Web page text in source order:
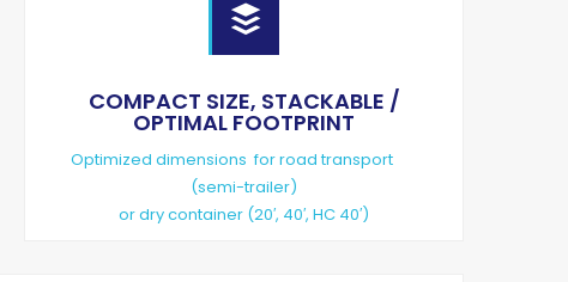

COMPACT SIZE, STACKABLE /
OPTIMAL FOOTPRINT
Optimized dimensions for road transport
(semi-trailer)
or dry container (20′, 40′, HC 40′)